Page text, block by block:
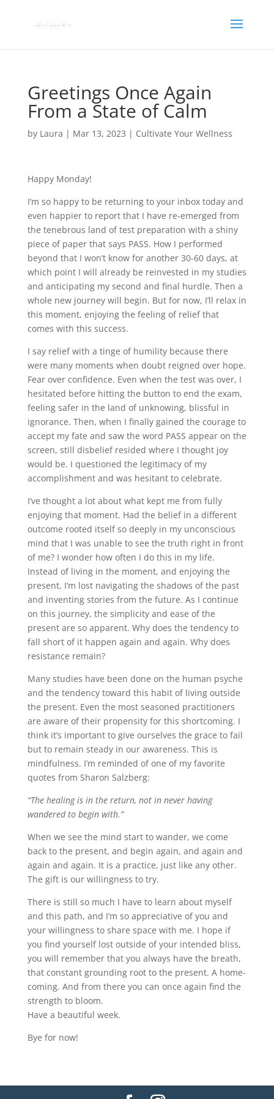
Greetings Once Again
From a State of Calm
by Laura | Mar 13, 2023 | Cultivate Your Wellness
Happy Monday!
I’m so happy to be returning to your inbox today and
even happier to report that I have re-emerged from
the tenebrous land of test preparation with a shiny
piece of paper that says PASS. How I performed
beyond that I won’t know for another 30-60 days, at
which point I will already be reinvested in my studies
and anticipating my second and final hurdle. Then a
whole new journey will begin. But for now, I’ll relax in
this moment, enjoying the feeling of relief that
comes with this success.
I say relief with a tinge of humility because there
were many moments when doubt reigned over hope.
Fear over confidence. Even when the test was over, I
hesitated before hitting the button to end the exam,
feeling safer in the land of unknowing, blissful in
ignorance. Then, when I finally gained the courage to
accept my fate and saw the word PASS appear on the
screen, still disbelief resided where I thought joy
would be. I questioned the legitimacy of my
accomplishment and was hesitant to celebrate.
I’ve thought a lot about what kept me from fully
enjoying that moment. Had the belief in a different
outcome rooted itself so deeply in my unconscious
mind that I was unable to see the truth right in front
of me? I wonder how often I do this in my life.
Instead of living in the moment, and enjoying the
present, I’m lost navigating the shadows of the past
and inventing stories from the future. As I continue
on this journey, the simplicity and ease of the
present are so apparent. Why does the tendency to
fall short of it happen again and again. Why does
resistance remain?
Many studies have been done on the human psyche
and the tendency toward this habit of living outside
the present. Even the most seasoned practitioners
are aware of their propensity for this shortcoming. I
think it’s important to give ourselves the grace to fail
but to remain steady in our awareness. This is
mindfulness. I’m reminded of one of my favorite
quotes from Sharon Salzberg:
“The healing is in the return, not in never having
wandered to begin with.”
When we see the mind start to wander, we come
back to the present, and begin again, and again and
again and again. It is a practice, just like any other.
The gift is our willingness to try.
There is still so much I have to learn about myself
and this path, and I’m so appreciative of you and
your willingness to share space with me. I hope if
you find yourself lost outside of your intended bliss,
you will remember that you always have the breath,
that constant grounding root to the present. A home-
coming. And from there you can once again find the
strength to bloom.
Have a beautiful week.
Bye for now!